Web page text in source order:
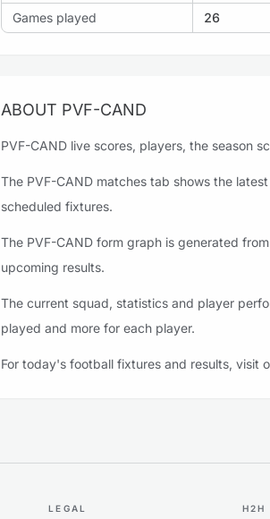
Games played
26
ABOUT PVF-CAND
PVF-CAND live scores, players, the season
The PVF-CAND matches tab shows the
scheduled fixtures.
The PVF-CAND form graph is generated
upcoming results.
The current squad, statistics and player
played and more for each player.
For today's football fixtures and results, visit
LEGAL H2H